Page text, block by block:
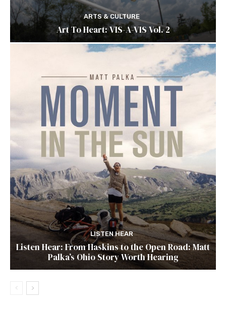
ARTS & CULTURE
Art To Heart: VIS-A-VIS Vol. 2
LISTEN HEAR
Listen Hear: From Haskins to the Open Road: Matt
Palka’s Ohio Story Worth Hearing